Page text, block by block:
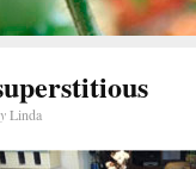
Linda